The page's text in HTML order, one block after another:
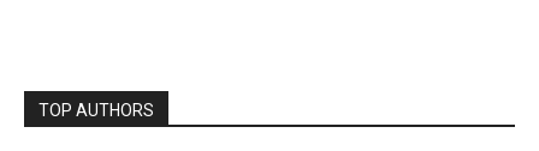
TOP AUTHORS